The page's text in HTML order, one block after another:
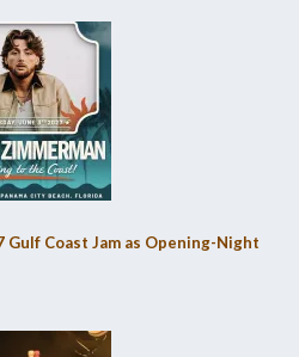
Gulf Coast Jam as Opening-Night